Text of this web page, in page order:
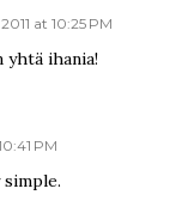
at 10:25 PM
yhtä ihania!
PM